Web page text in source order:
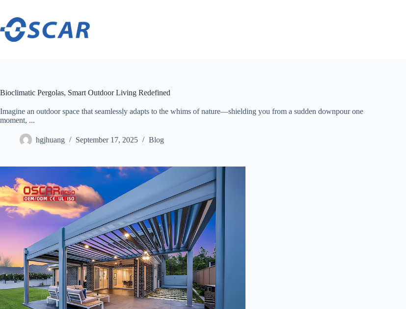
content
Bioclimatic Pergolas, Smart Outdoor Living Redefined
Imagine an outdoor space that seamlessly adapts to the whims of nature—shielding you from a sudden downpour one
moment, ...
hgjhuang September 17, 2025 Blog